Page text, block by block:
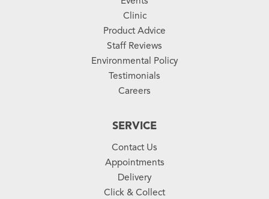
Clinic
Product Advice
Staff Reviews
Environmental Policy
Testimonials
Careers
SERVICE
Contact Us
Appointments
Delivery
Click & Collect